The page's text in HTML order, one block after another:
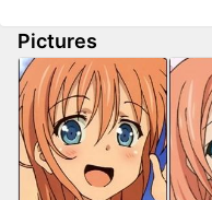
Pictures